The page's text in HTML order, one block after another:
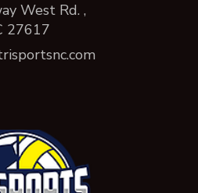
West Rd. ,
27617